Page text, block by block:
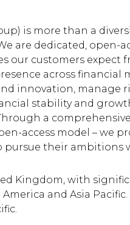
is more than a
are dedicated, open-
our customers expect
across financial
innovation, manage
stability and
a
access model – we
their ambitions
Kingdom, with
and Asia